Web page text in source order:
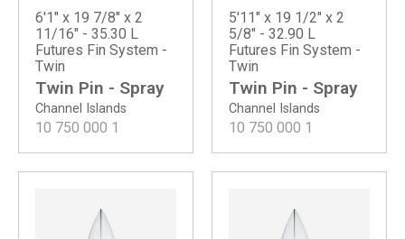
Channel Islands
Twin Pin - Spray
6'1" x 19 7/8" x 2
11/16" - 35.30 L
Futures Fin System -
Twin
10 750 000 1
Channel Islands
Twin Pin - Spray
5'11" x 19 1/2" x 2
5/8" - 32.90 L
Futures Fin System -
Twin
10 750 000 1